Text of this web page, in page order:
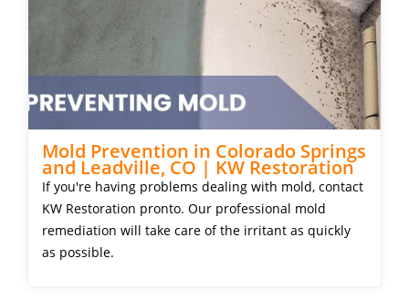
Mold Prevention in Colorado Springs
and Leadville, CO | KW Restoration
If you're having problems dealing with mold, contact
KW Restoration pronto. Our professional mold
remediation will take care of the irritant as quickly
as possible.